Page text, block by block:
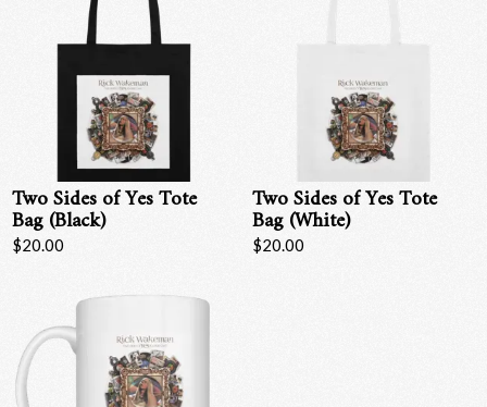
Two Sides of Yes Tote
Bag (Black)
$20.00
Two Sides of Yes Tote
Bag (White)
$20.00
Email Address Sign Up
By signing up you agree to receive news and offers from RRAW Ltd
(officially authorised by Rick Wakeman). You can unsubscribe at any time.
For more details see the